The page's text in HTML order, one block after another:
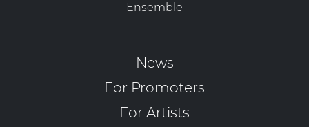
Ensemble
News
For Promoters
For Artists